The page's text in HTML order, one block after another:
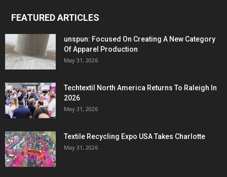
FEATURED ARTICLES
unspun: Focused On Creating A New Category
Of Apparel Production
May 31, 2026
Techtextil North America Returns To Raleigh In
2026
May 31, 2026
Textile Recycling Expo USA Takes Charlotte
May 31, 2026